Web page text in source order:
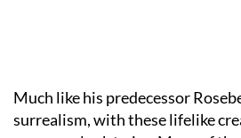
Much like his predecessor
surrealism, with these lifelike